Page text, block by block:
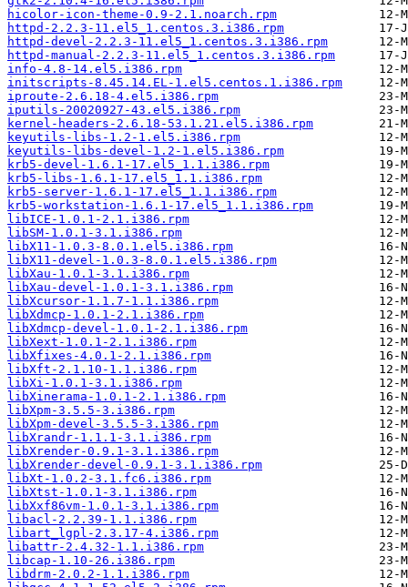
hicolor-icon-theme-0.9-2.1.noarch.rpm
httpd-2.2.3-11.el5_1.centos.3.i386.rpm
httpd-devel-2.2.3-11.el5_1.centos.3.i386.rpm
httpd-manual-2.2.3-11.el5_1.centos.3.i386.rpm
info-4.8-14.el5.i386.rpm
initscripts-8.45.14.EL-1.el5.centos.1.i386.rpm
iproute-2.6.18-4.el5.i386.rpm
iputils-20020927-43.el5.i386.rpm
kernel-headers-2.6.18-53.1.21.el5.i386.rpm
keyutils-libs-1.2-1.el5.i386.rpm
keyutils-libs-devel-1.2-1.el5.i386.rpm
krb5-devel-1.6.1-17.el5_1.1.i386.rpm
krb5-libs-1.6.1-17.el5_1.1.i386.rpm
krb5-server-1.6.1-17.el5_1.1.i386.rpm
krb5-workstation-1.6.1-17.el5_1.1.i386.rpm
libICE-1.0.1-2.1.i386.rpm
libSM-1.0.1-3.1.i386.rpm
libX11-1.0.3-8.0.1.el5.i386.rpm
libX11-devel-1.0.3-8.0.1.el5.i386.rpm
libXau-1.0.1-3.1.i386.rpm
libXau-devel-1.0.1-3.1.i386.rpm
libXcursor-1.1.7-1.1.i386.rpm
libXdmcp-1.0.1-2.1.i386.rpm
libXdmcp-devel-1.0.1-2.1.i386.rpm
libXext-1.0.1-2.1.i386.rpm
libXfixes-4.0.1-2.1.i386.rpm
libXft-2.1.10-1.1.i386.rpm
libXi-1.0.1-3.1.i386.rpm
libXinerama-1.0.1-2.1.i386.rpm
libXpm-3.5.5-3.i386.rpm
libXpm-devel-3.5.5-3.i386.rpm
libXrandr-1.1.1-3.1.i386.rpm
libXrender-0.9.1-3.1.i386.rpm
libXrender-devel-0.9.1-3.1.i386.rpm
libXt-1.0.2-3.1.fc6.i386.rpm
libXtst-1.0.1-3.1.i386.rpm
libXxf86vm-1.0.1-3.1.i386.rpm
libacl-2.2.39-1.1.i386.rpm
libart_lgpl-2.3.17-4.i386.rpm
libattr-2.4.32-1.1.i386.rpm
libcap-1.10-26.i386.rpm
libdrm-2.0.2-1.1.i386.rpm